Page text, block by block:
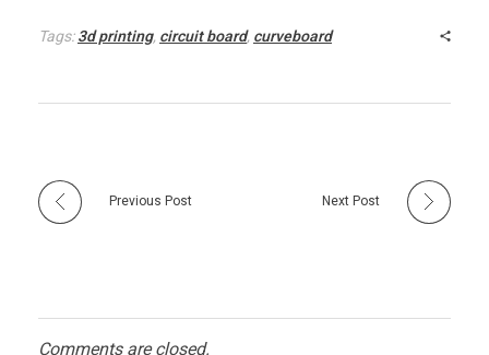
Tags:3d printing,circuit board,curveboard
Previous Post Next Post